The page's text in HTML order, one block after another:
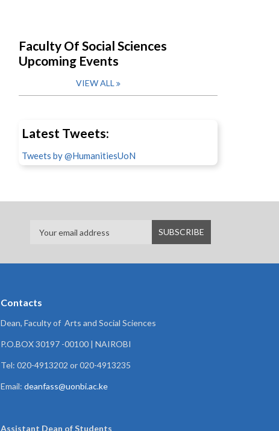
Faculty Of Social Sciences
Upcoming Events
VIEW ALL
Latest Tweets:
Tweets by @HumanitiesUoN
Contacts
Dean, Faculty of Arts and Social Sciences
P.O.BOX 30197 -00100 | NAIROBI
Tel: 020-4913202 or 020-4913235
Email: deanfass@uonbi.ac.ke
Assistant Dean ofStudents